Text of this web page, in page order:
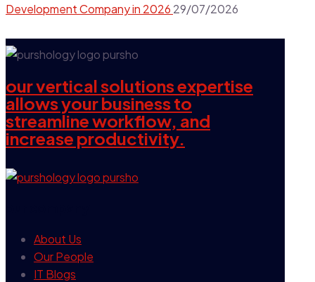
Development Company in 2026 29/07/2026
our vertical solutions expertise
allows your business to
streamline workflow, and
increase productivity.
About Us
Our People
IT Blogs